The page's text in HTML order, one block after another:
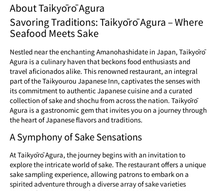
About Taikyōrō Agura
Savoring Traditions: Taikyōrō Agura – Where
Seafood Meets Sake
Nestled near the enchanting Amanohashidate in Japan, Taikyōrō
Agura is a culinary haven that beckons food enthusiasts and
travel aficionados alike. This renowned restaurant, an integral
part of the Taikyourou Japanese Inn, captivates the senses with
its commitment to authentic Japanese cuisine and a curated
collection of sake and shochu from across the nation. Taikyōrō
Agura is a gastronomic gem that invites you on a journey through
the heart of Japanese flavors and traditions.
A Symphony of Sake Sensations
At Taikyōrō Agura, the journey begins with an invitation to
explore the intricate world of sake. The restaurant offers a unique
sake sampling experience, allowing patrons to embark on a
spirited adventure through a diverse array of sake varieties